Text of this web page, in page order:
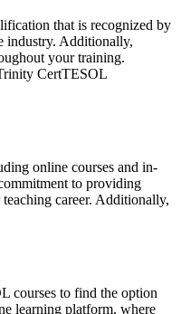
that is recognized by
industry. Additionally,
your training.
CertTESOL
online courses and in-
to providing
career. Additionally,
courses to find the option
learning platform, where